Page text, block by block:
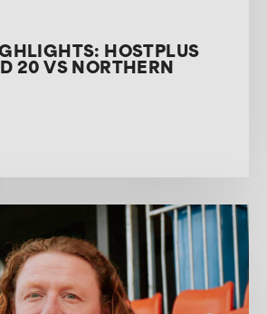
HOSTPLUS
20 VS NORTHERN